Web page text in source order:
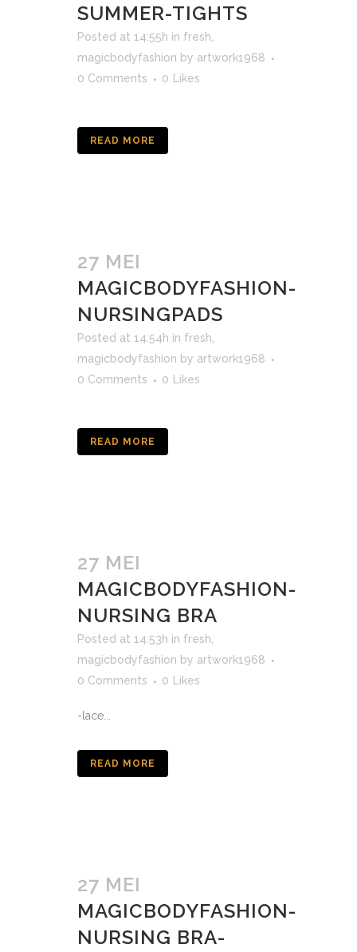
SUMMER-TIGHTS
Posted at 14:55h in fresh,
magicbodyfashion by artwork1968
0 Comments
0 Likes
READ MORE
27 MEI
MAGICBODYFASHION-
NURSINGPADS
Posted at 14:54h in fresh,
magicbodyfashion by artwork1968
0 Comments
0 Likes
READ MORE
27 MEI
MAGICBODYFASHION-
NURSING BRA
Posted at 14:53h in fresh,
magicbodyfashion by artwork1968
0 Comments
0 Likes
-lace...
READ MORE
27 MEI
MAGICBODYFASHION-
NURSING BRA-